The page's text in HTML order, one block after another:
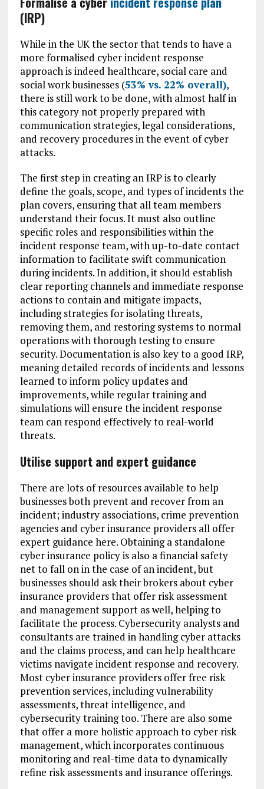
(IRP)
While in the UK the sector that tends to have a
more formalised cyber incident response
approach is indeed healthcare, social care and
social work businesses (53% vs. 22% overall),
there is still work to be done, with almost half in
this category not properly prepared with
communication strategies, legal considerations,
and recovery procedures in the event of cyber
attacks.
The first step in creating an IRP is to clearly
define the goals, scope, and types of incidents the
plan covers, ensuring that all team members
understand their focus. It must also outline
specific roles and responsibilities within the
incident response team, with up-to-date contact
information to facilitate swift communication
during incidents. In addition, it should establish
clear reporting channels and immediate response
actions to contain and mitigate impacts,
including strategies for isolating threats,
removing them, and restoring systems to normal
operations with thorough testing to ensure
security. Documentation is also key to a good IRP,
meaning detailed records of incidents and lessons
learned to inform policy updates and
improvements, while regular training and
simulations will ensure the incident response
team can respond effectively to real-world
threats.
Utilise support and expert guidance
There are lots of resources available to help
businesses both prevent and recover from an
incident; industry associations, crime prevention
agencies and cyber insurance providers all offer
expert guidance here. Obtaining a standalone
cyber insurance policy is also a financial safety
net to fall on in the case of an incident, but
businesses should ask their brokers about cyber
insurance providers that offer risk assessment
and management support as well, helping to
facilitate the process. Cybersecurity analysts and
consultants are trained in handling cyber attacks
and the claims process, and can help healthcare
victims navigate incident response and recovery.
Most cyber insurance providers offer free risk
prevention services, including vulnerability
assessments, threat intelligence, and
cybersecurity training too. There are also some
that offer a more holistic approach to cyber risk
management, which incorporates continuous
monitoring and real-time data to dynamically
refine risk assessments and insurance offerings.